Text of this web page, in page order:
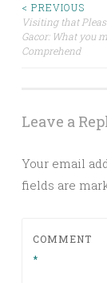
Post
< PREVIOUS
Visiting that
Gacor: What you
Comprehend
Leave a
Your email
fields are
COMMENT
*